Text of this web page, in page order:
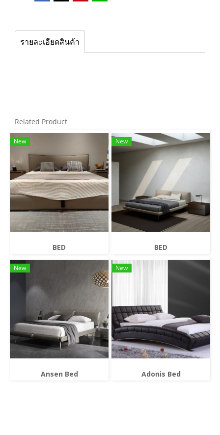
รายละเอียดสินค้า
Related Product
New
BED
New
BED
New
Ansen Bed
New
Adonis Bed